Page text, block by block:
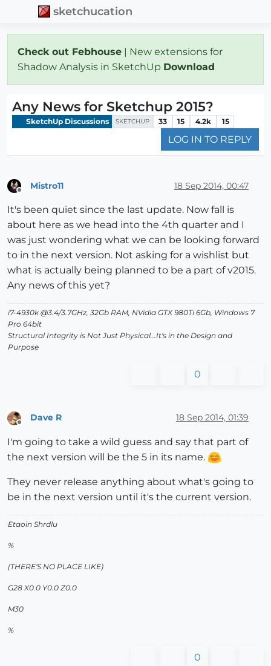
sketchucation
Check out Febhouse | New extensions for
Shadow Analysis in SketchUp Download
Any News for Sketchup 2015?
SketchUp Discussions SKETCHUP 33 15 4.2k 15
LOG IN TO REPLY
Mistro11 18 Sep 2014, 00:47
It's been quiet since the last update. Now fall is
about here as we head into the 4th quarter and I
was just wondering what we can be looking forward
to in the next version. Not asking for a wishlist but
what is actually being planned to be a part of v2015.
Any news of this yet?
i7-4930k @3.4/3.7GHz, 32Gb RAM, NVidia GTX 980Ti 6Gb, Windows 7
Pro 64bit
Structural Integrity is Not Just Physical...It's in the Design and
Purpose
0
Offline
Dave R 18 Sep 2014, 01:39
I'm going to take a wild guess and say that part of
the next version will be the 5 in its name.
They never release anything about what's going to
be in the next version until it's the current version.
Etaoin Shrdlu
%
(THERE'S NO PLACE LIKE)
G28 X0.0 Y0.0 Z0.0
M30
%
0